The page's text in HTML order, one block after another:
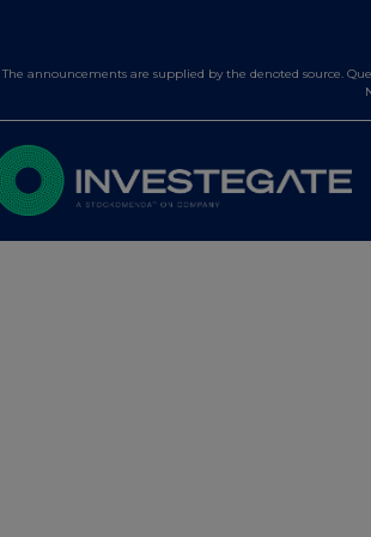
The announcements are supplied by the denoted source.